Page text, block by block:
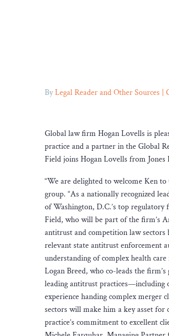
ByLegal Reader and Other Sources |
Global law firm Hogan Lovells is
practice and a partner in the Global
Field joins Hogan Lovells from Jones
“We are delighted to welcome Ken
group. “As a nationally recognized
of Washington, D.C.’s top
Field, who will be part of the firm’s
antitrust and competition law sectors
relevant state antitrust enforcement
understanding of complex health care
Logan Breed, who co-leads the
leading antitrust practices—including
experience handing complex merger
sectors will make him a key asset
practice’s commitment to excellent